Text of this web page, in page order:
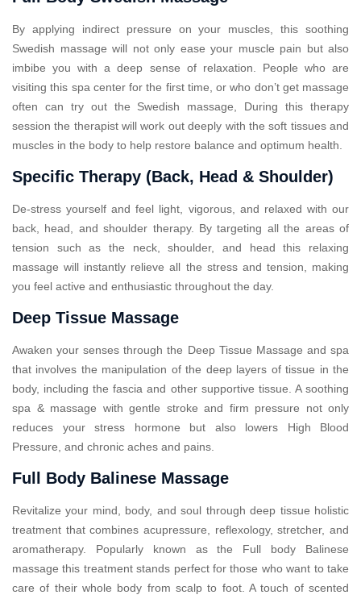
By applying indirect pressure on your muscles, this soothing
Swedish massage will not only ease your muscle pain but also
imbibe you with a deep sense of relaxation. People who are
visiting this spa center for the first time, or who don’t get massage
often can try out the Swedish massage, During this therapy
session the therapist will work out deeply with the soft tissues and
muscles in the body to help restore balance and optimum health.
Specific Therapy (Back, Head & Shoulder)
De-stress yourself and feel light, vigorous, and relaxed with our
back, head, and shoulder therapy. By targeting all the areas of
tension such as the neck, shoulder, and head this relaxing
massage will instantly relieve all the stress and tension, making
you feel active and enthusiastic throughout the day.
Deep Tissue Massage
Awaken your senses through the Deep Tissue Massage and spa
that involves the manipulation of the deep layers of tissue in the
body, including the fascia and other supportive tissue. A soothing
spa & massage with gentle stroke and firm pressure not only
reduces your stress hormone but also lowers High Blood
Pressure, and chronic aches and pains.
Full Body Balinese Massage
Revitalize your mind, body, and soul through deep tissue holistic
treatment that combines acupressure, reflexology, stretcher, and
aromatherapy. Popularly known as the Full body Balinese
massage this treatment stands perfect for those who want to take
care of their whole body from scalp to foot. A touch of scented